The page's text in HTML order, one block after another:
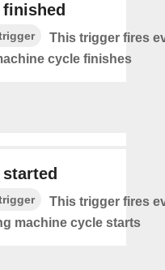
This trigger fires
cycle finishes
This trigger fires
machine cycle starts